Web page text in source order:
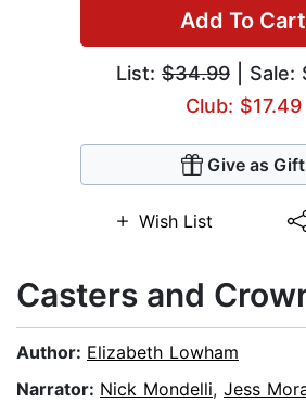
Add To Cart
List: $34.99 | Sale:
Club: $17.49
Give as Gift
Wish List
Casters and
Author: Elizabeth Lowham
Narrator: Nick Mondelli, Jess